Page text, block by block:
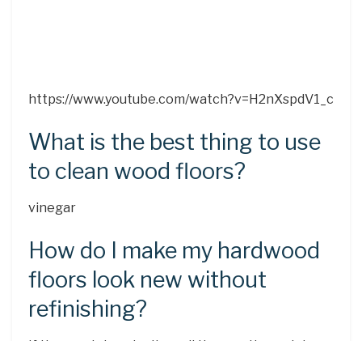
https://www.youtube.com/watch?v=H2nXspdV1_c
What is the best thing to use
to clean wood floors?
vinegar
How do I make my hardwood
floors look new without
refinishing?